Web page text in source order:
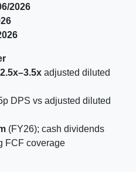
2026
2.5x–3.5x adjusted diluted
DPS vs adjusted diluted
(FY26); cash dividends
FCF coverage